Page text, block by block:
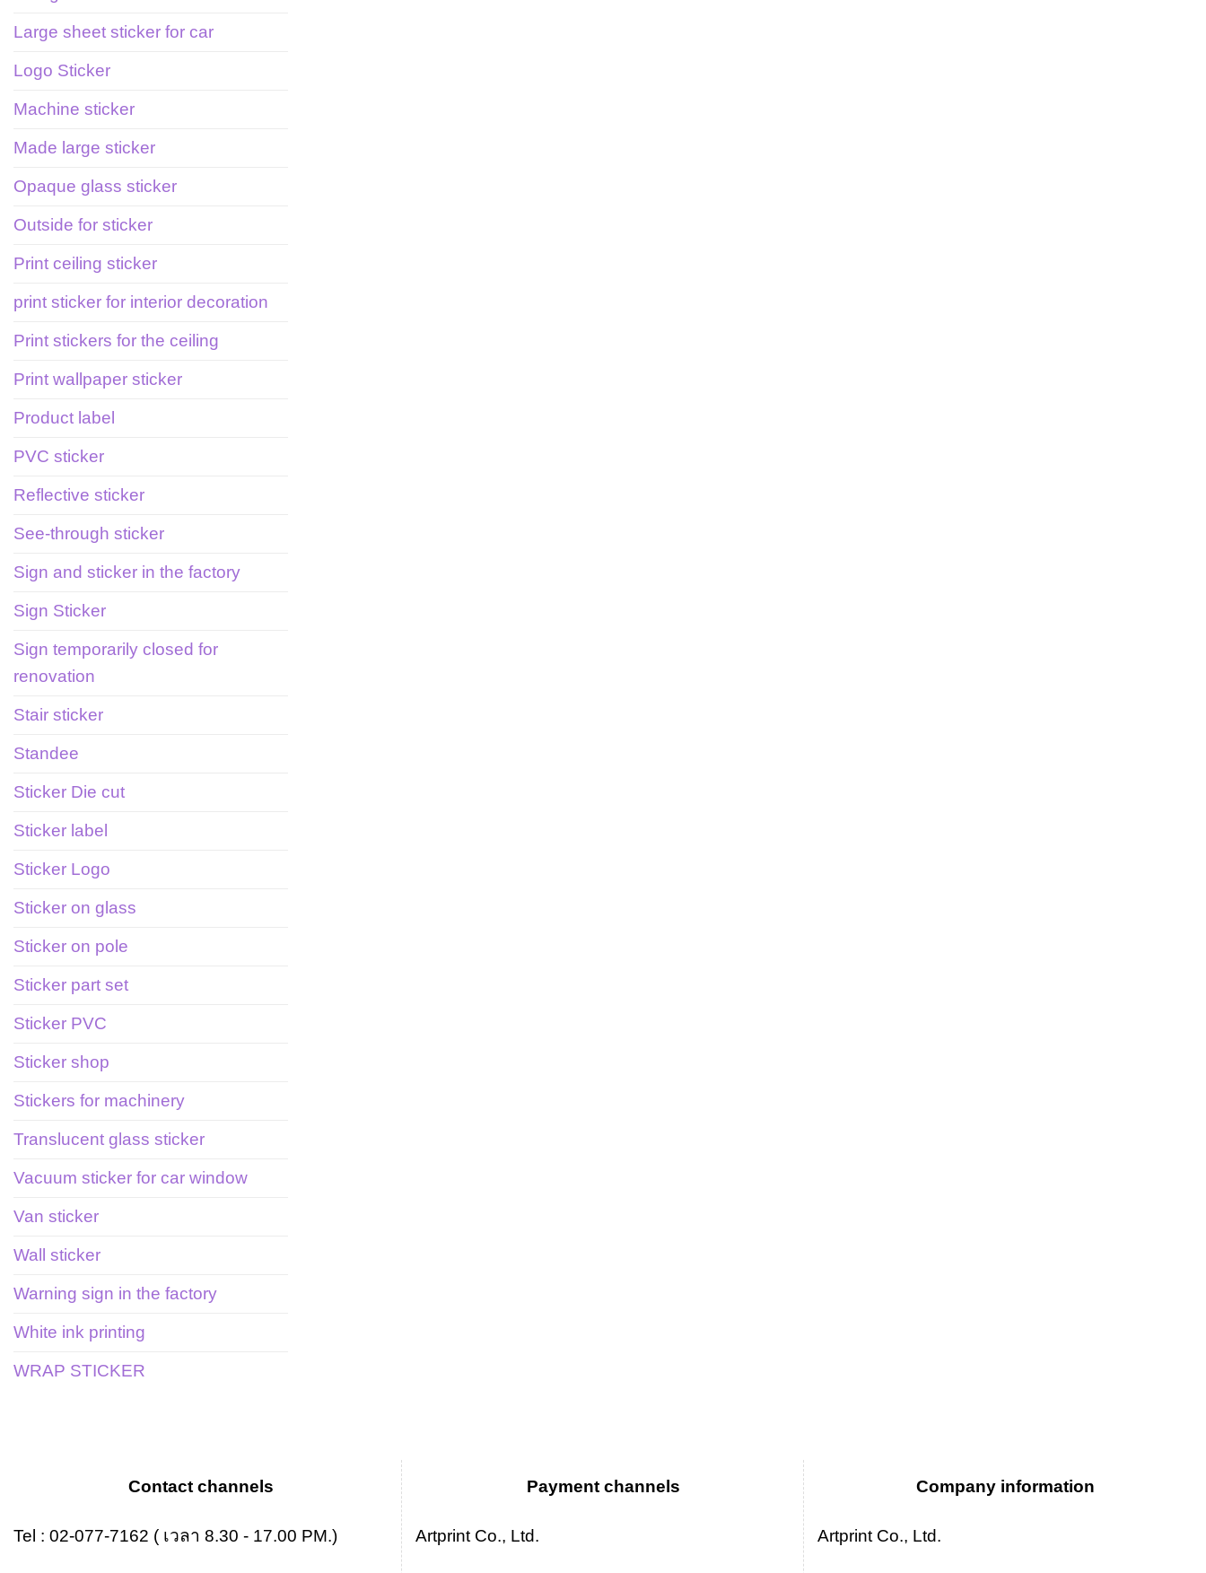
Large sheet sticker for car
Logo Sticker
Machine sticker
Made large sticker
Opaque glass sticker
Outside for sticker
Print ceiling sticker
print sticker for interior decoration
Print stickers for the ceiling
Print wallpaper sticker
Product label
PVC sticker
Reflective sticker
See-through sticker
Sign and sticker in the factory
Sign Sticker
Sign temporarily closed for
renovation
Stair sticker
Standee
Sticker Die cut
Sticker label
Sticker Logo
Sticker on glass
Sticker on pole
Sticker part set
Sticker PVC
Sticker shop
Stickers for machinery
Translucent glass sticker
Vacuum sticker for car window
Van sticker
Wall sticker
Warning sign in the factory
White ink printing
WRAP STICKER
Contact channels
Tel : 02-077-7162 ( เวลา 8.30 - 17.00 PM.)
Payment channels
Artprint Co., Ltd.
Company information
Artprint Co., Ltd.